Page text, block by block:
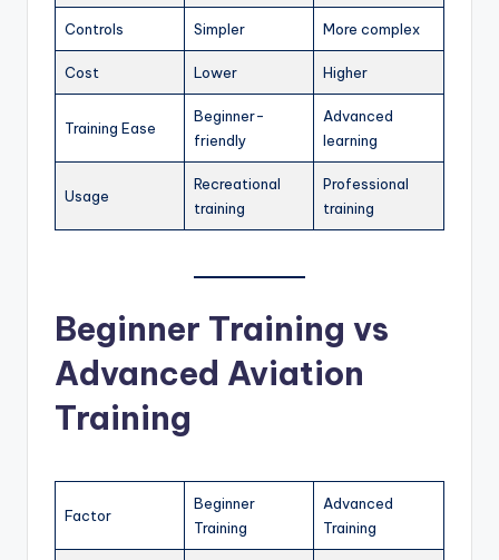
Controls Simpler More complex
Cost Lower Higher
Training Ease
Beginner-
friendly
Advanced
learning
Usage
Recreational
training
Professional
training
Beginner Training vs
Advanced Aviation
Training
Factor
Beginner
Training
Advanced
Training